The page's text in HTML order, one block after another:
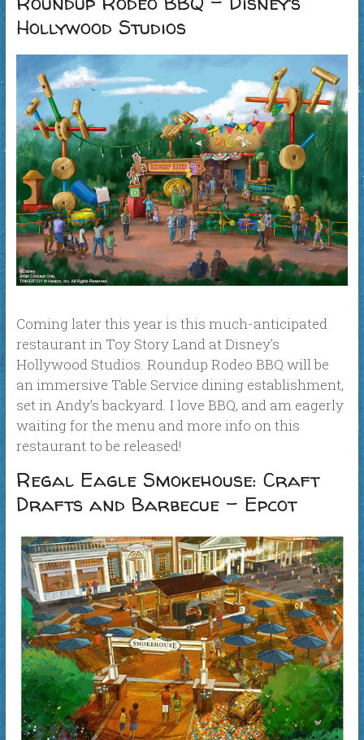
Hollywood Studios
Coming later this year is this much-anticipated
restaurant in Toy Story Land at Disney’s
Hollywood Studios. Roundup Rodeo BBQ will be
an immersive Table Service dining establishment,
set in Andy’s backyard. I love BBQ, and am eagerly
waiting for the menu and more info on this
restaurant to be released!
Regal Eagle Smokehouse: Craft
Drafts and Barbecue – Epcot